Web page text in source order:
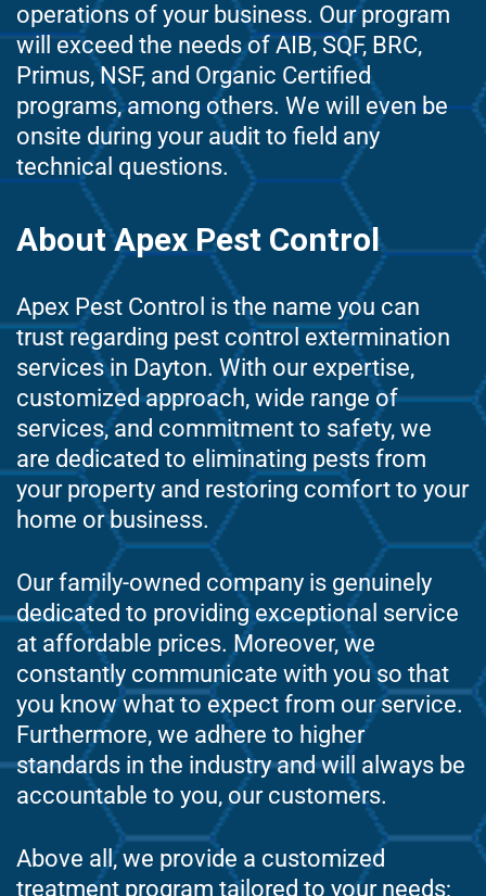
operations of your business. Our program
will exceed the needs of AIB, SQF, BRC,
Primus, NSF, and Organic Certified
programs, among others. We will even be
onsite during your audit to field any
technical questions.
About Apex Pest Control
Apex Pest Control is the name you can
trust regarding pest control extermination
services in Dayton. With our expertise,
customized approach, wide range of
services, and commitment to safety, we
are dedicated to eliminating pests from
your property and restoring comfort to your
home or business.
Our family-owned company is genuinely
dedicated to providing exceptional service
at affordable prices. Moreover, we
constantly communicate with you so that
you know what to expect from our service.
Furthermore, we adhere to higher
standards in the industry and will always be
accountable to you, our customers.
Above all, we provide a customized
treatment program tailored to your needs;